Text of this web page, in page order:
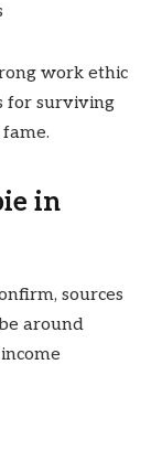
work ethic
for surviving
in
sources
around